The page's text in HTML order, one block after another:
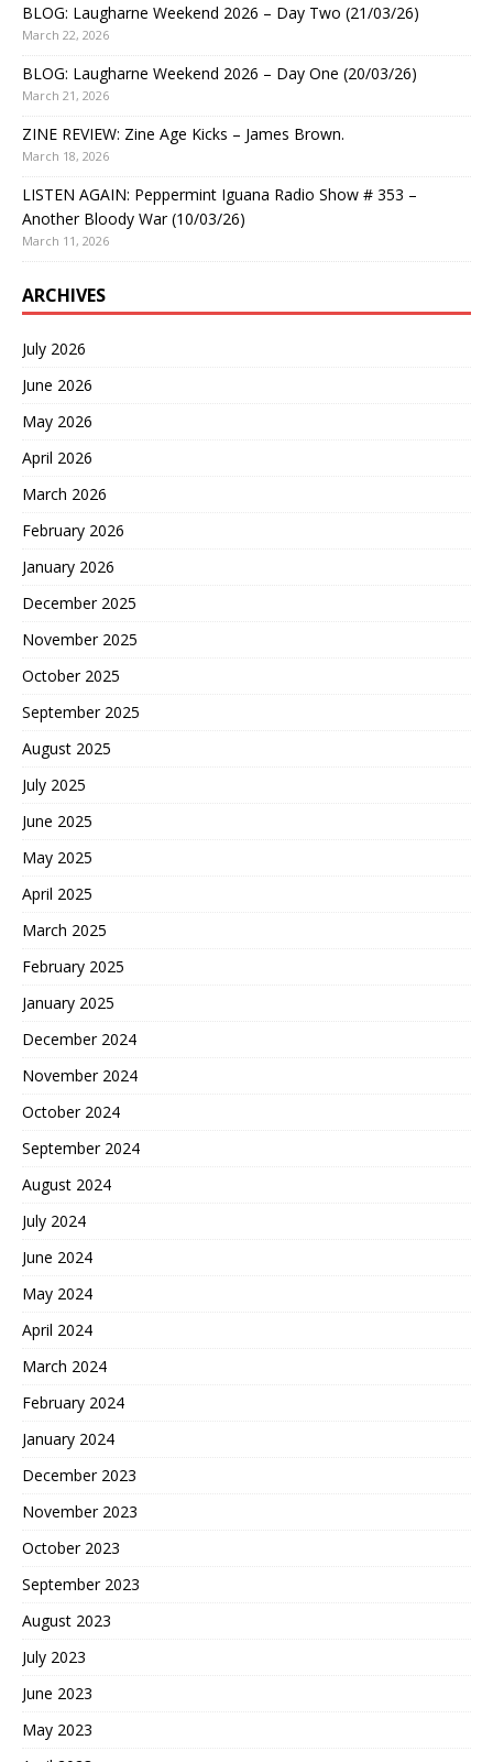
BLOG: Laugharne Weekend 2026 – Day Two (21/03/26)
March 22, 2026
BLOG: Laugharne Weekend 2026 – Day One (20/03/26)
March 21, 2026
ZINE REVIEW: Zine Age Kicks – James Brown.
March 18, 2026
LISTEN AGAIN: Peppermint Iguana Radio Show # 353 –
Another Bloody War (10/03/26)
March 11, 2026
ARCHIVES
July 2026
June 2026
May 2026
April 2026
March 2026
February 2026
January 2026
December 2025
November 2025
October 2025
September 2025
August 2025
July 2025
June 2025
May 2025
April 2025
March 2025
February 2025
January 2025
December 2024
November 2024
October 2024
September 2024
August 2024
July 2024
June 2024
May 2024
April 2024
March 2024
February 2024
January 2024
December 2023
November 2023
October 2023
September 2023
August 2023
July 2023
June 2023
May 2023